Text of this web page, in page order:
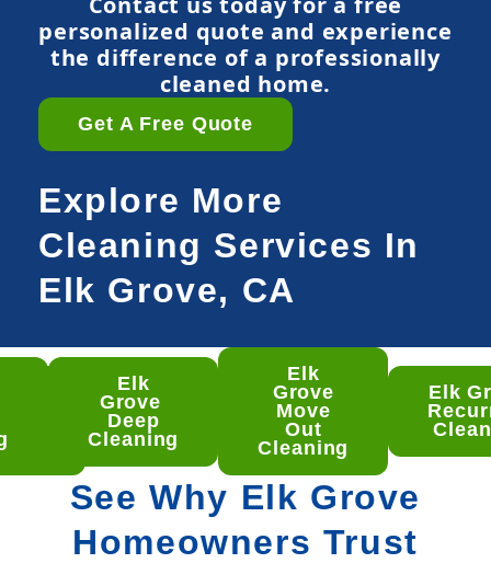
personalized quote and experience
the difference of a professionally
cleaned home.
Get A Free Quote
Explore More
Cleaning Services In
Elk Grove, CA
Elk
Grove
Deep
Cleaning
Elk
Grove
Move
Out
Cleaning
Elk
See Why Elk Grove
Homeowners Trust